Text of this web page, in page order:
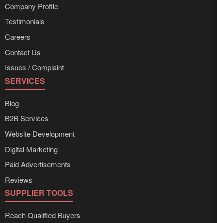
Company Profile
Testimonials
Careers
Contact Us
Issues / Complaint
SERVICES
Blog
B2B Services
Website Development
Digital Marketing
Paid Advertisements
Reviews
SUPPLIER TOOLS
Reach Qualified Buyers